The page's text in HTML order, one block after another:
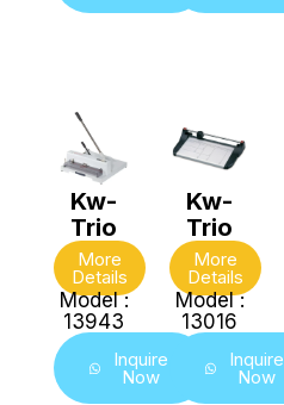
Kw-
Trio
More
Details
Model :
13943
Inquire
Now
Kw-
Trio
More
Details
Model :
13016
Inquire
Now